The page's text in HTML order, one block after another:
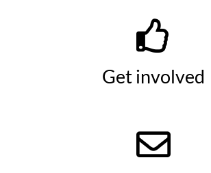
Get involved